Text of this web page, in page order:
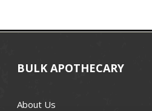
BULK APOTHECARY
About Us